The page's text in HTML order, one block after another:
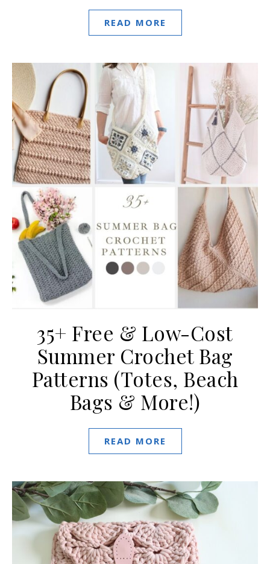
READ MORE
35+ Free & Low-Cost
Summer Crochet Bag
Patterns (Totes, Beach
Bags & More!)
READ MORE